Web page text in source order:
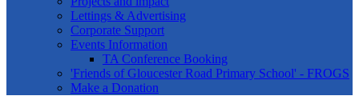
Lettings & Advertising
Corporate Support
Events Information
TA Conference Booking
'Friends of Gloucester Road Primary School' - FROGS
Make a Donation